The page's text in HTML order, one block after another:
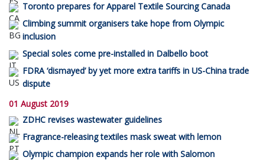
Toronto prepares for Apparel Textile Sourcing Canada
Climbing summit organisers take hope from Olympic
inclusion
Special soles come pre-installed in Dalbello boot
FDRA ‘dismayed’ by yet more extra tariffs in US-China trade
dispute
01 August 2019
ZDHC revises wastewater guidelines
Fragrance-releasing textiles mask sweat with lemon
Olympic champion expands her role with Salomon